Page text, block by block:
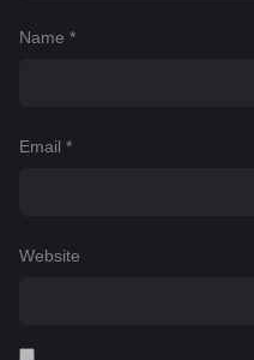
Name *
Email *
Website